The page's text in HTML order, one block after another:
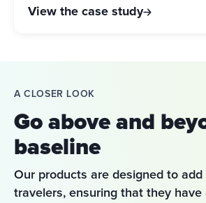
View the case study
A CLOSER LOOK
Go above and
baseline
Our products are designed to
travelers, ensuring that they have